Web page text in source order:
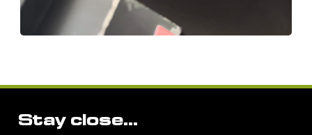
Stay close...